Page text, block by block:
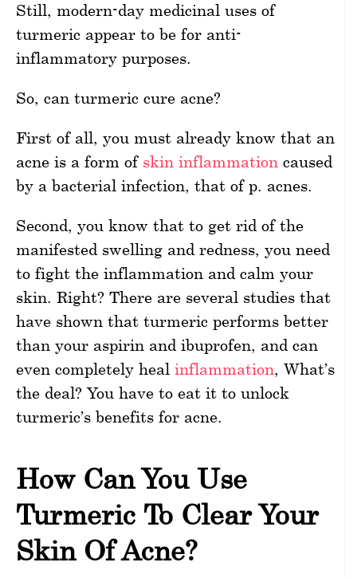
Still, modern-day medicinal uses of
turmeric appear to be for anti-
inflammatory purposes.
So, can turmeric cure acne?
First of all, you must already know that an
acne is a form of skin inflammation caused
by a bacterial infection, that of p. acnes.
Second, you know that to get rid of the
manifested swelling and redness, you need
to fight the inflammation and calm your
skin. Right? There are several studies that
have shown that turmeric performs better
than your aspirin and ibuprofen, and can
even completely heal inflammation, What’s
the deal? You have to eat it to unlock
turmeric’s benefits for acne.
How Can You Use
Turmeric To Clear Your
Skin Of Acne?